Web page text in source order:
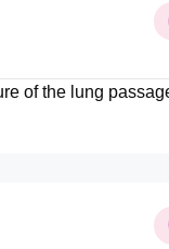
of the lung